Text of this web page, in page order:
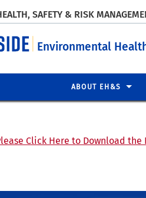
SAFETY & RISK
Environmental
ABOUT EH&S
Click Here to Download the